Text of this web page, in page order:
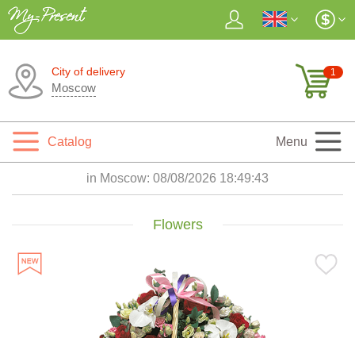
City of delivery
Moscow
1
Catalog Menu
in Moscow: 08/08/2026 18:49:45
Flowers